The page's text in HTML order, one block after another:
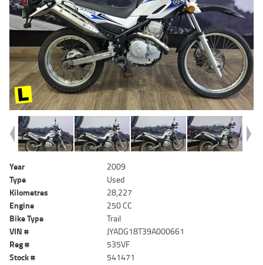
Year
2009
Type
Used
Kilometres
28,227
Engine
250 CC
Bike Type
Trail
VIN #
JYADG18T39A000661
Reg #
535VF
Stock #
541471